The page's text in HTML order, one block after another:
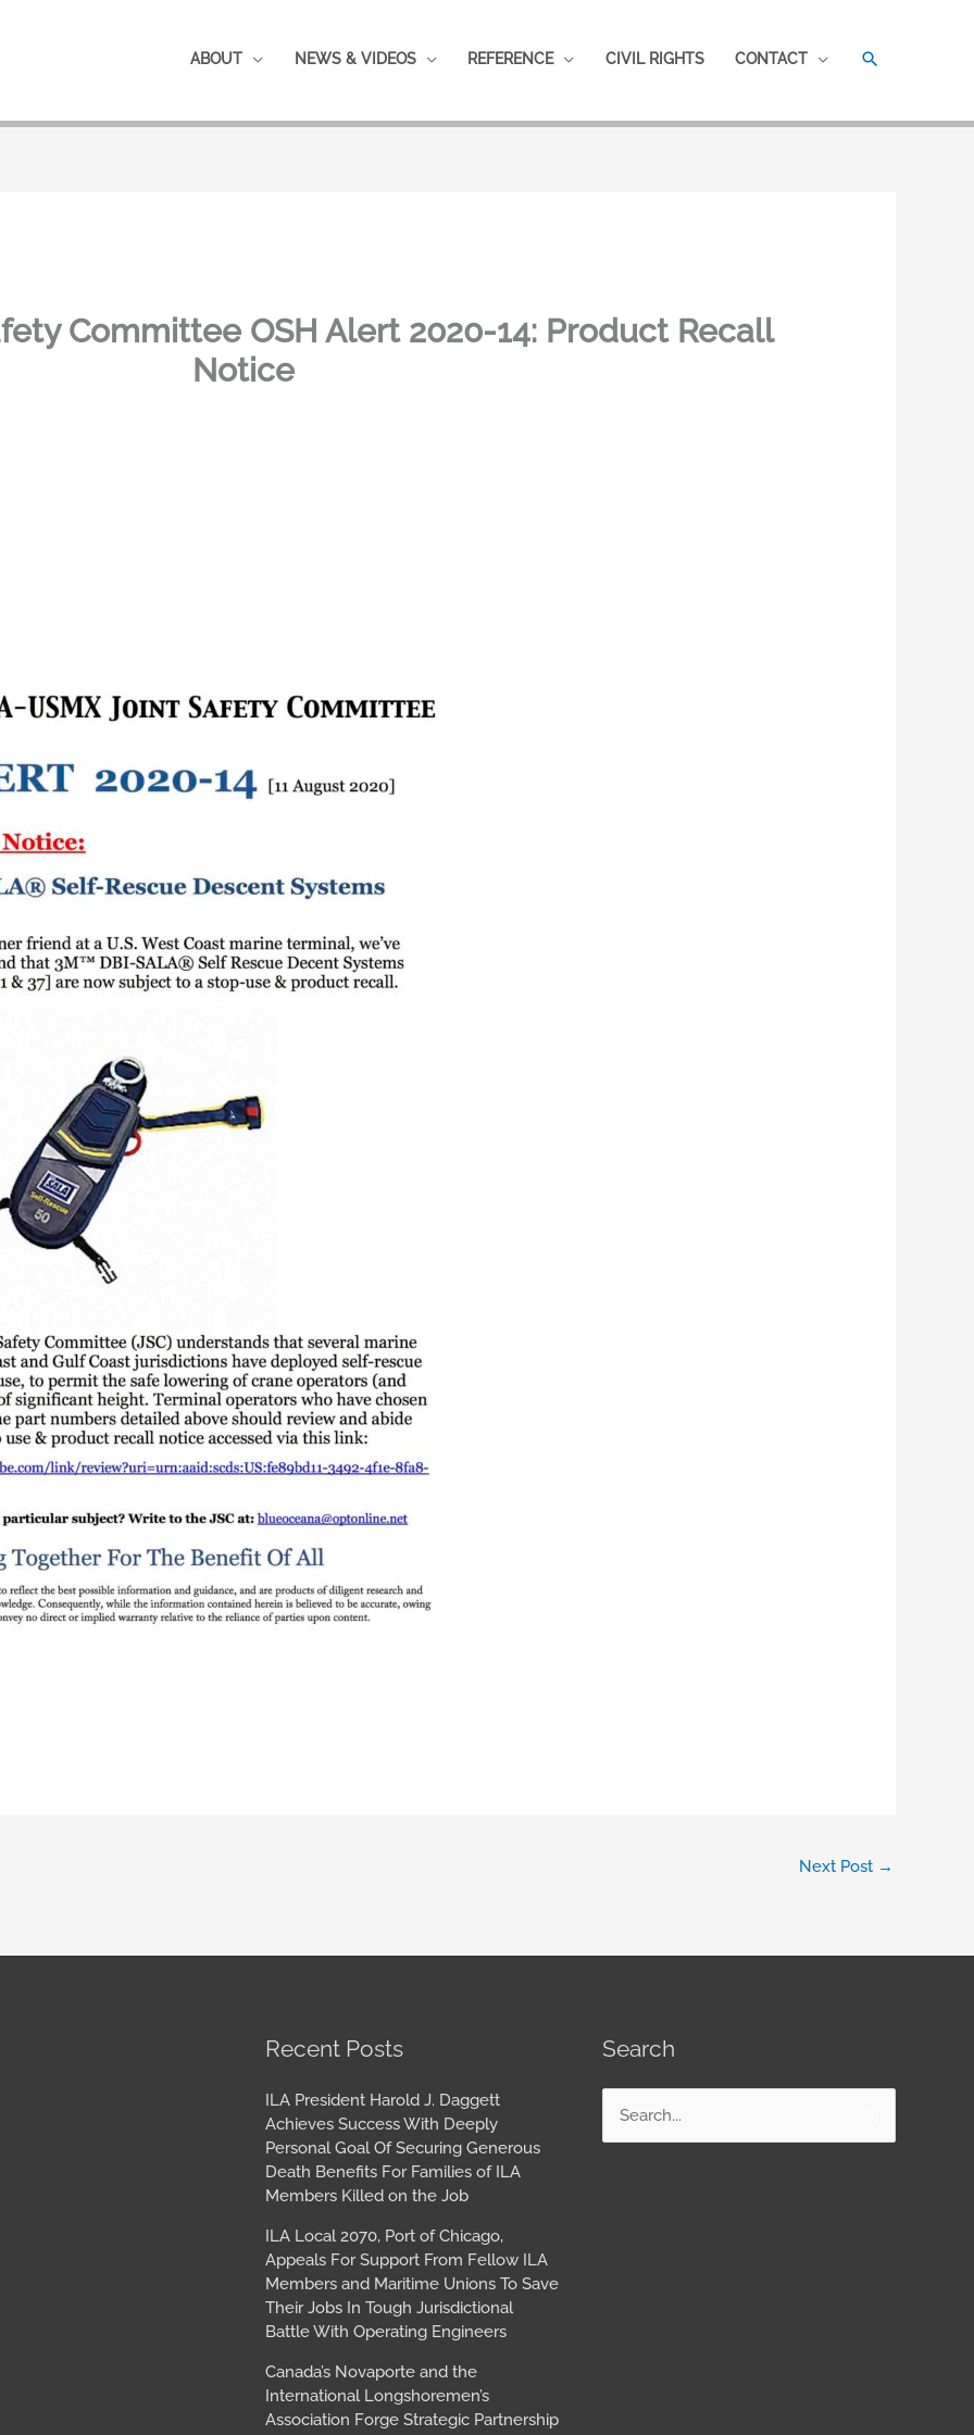
ABOUT NEWS & VIDEOS REFERENCE CIVIL RIGHTS CONTACT SEARCH
Committee OSH Alert 2020-14: Product Recall
Notice
Next Post →
Recent Posts
ILA President Harold J. Daggett
Achieves Success With Deeply
Personal Goal Of Securing Generous
Death Benefits For Families of ILA
Members Killed on the Job
ILA Local 2070, Port of Chicago,
Appeals For Support From Fellow ILA
Members and Maritime Unions To Save
Their Jobs In Tough Jurisdictional
Battle With Operating Engineers
Canada’s Novaporte and the
International Longshoremen’s
Association Forge Strategic Partnership
Archives Search
Search
for: